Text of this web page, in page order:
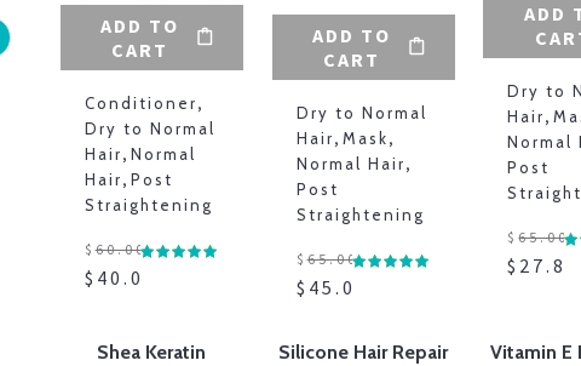
ADD TO
CART
Conditioner,
Dry to Normal
Hair, Normal
Hair, Post
Straightening
$60.00
$ 40.00
ADD TO
CART
Dry to Normal
Hair, Mask,
Normal Hair,
Post
Straightening
$65.00
$ 45.00
ADD
Dry to
Hair,
Normal
Post
$65.00
$ 27.88
Shea Keratin
Silicone Hair Repair Vitamin E